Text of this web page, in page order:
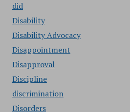
did
Disability
Disability Advocacy
Disappointment
Disapproval
Discipline
discrimination
Disorders